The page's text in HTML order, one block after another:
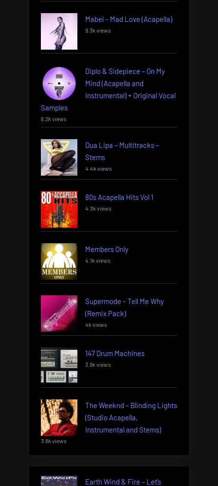
Mabel – Mad Love (Acapella)
9.3k views
Diplo & Sidepiece – On My
Mind (Acapella and
Instrumental) + Original Vocal
Samples
6.2k views
Dua Lipa – Multitracks –
Stems
4.4k views
80s Acapella Hits Vol 1
4.3k views
Members Only
4.1k views
Supermode – Tell Me Why
(Remix Pack)
4k views
147 Drum Machines
3.9k views
The Weeknd – Blinding Lights
(Studio Acapella,
Instrumental and Stems)
3.8k views
Earth Wind & Fire – Let’s